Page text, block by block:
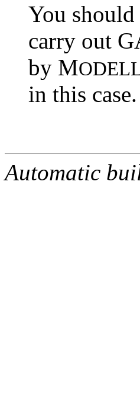
You should
carry out
by M
in this case.
Automatic